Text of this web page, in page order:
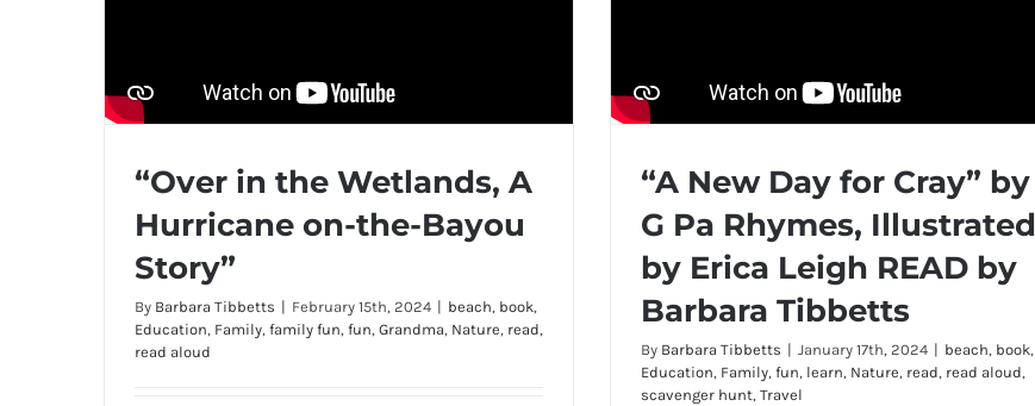
“Over in the Wetlands, A
Hurricane on-the-Bayou
Story”
By Barbara Tibbetts | February 15th, 2024 | beach, book,
Education, Family, family fun, fun, Grandma, Nature, read,
read aloud
“A New Day for Cray” by
G Pa Rhymes, Illustrated
by Erica Leigh READ by
Barbara Tibbetts
By Barbara Tibbetts | January 17th, 2024 | beach, book,
Education, Family, fun, learn, Nature, read, read aloud,
scavenger hunt, Travel